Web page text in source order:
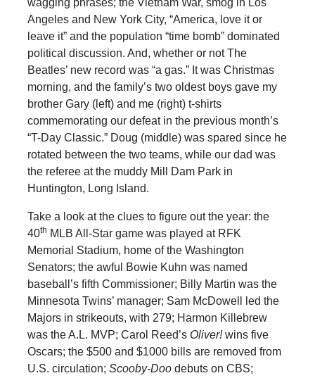
Angeles and New York City, “America, love it or
leave it” and the population “time bomb” dominated
political discussion. And, whether or not The
Beatles’ new record was “a gas.” It was Christmas
morning, and the family’s two oldest boys gave my
brother Gary (left) and me (right) t-shirts
commemorating our defeat in the previous month’s
“T-Day Classic.” Doug (middle) was spared since he
rotated between the two teams, while our dad was
the referee at the muddy Mill Dam Park in
Huntington, Long Island.
Take a look at the clues to figure out the year: the
40th MLB All-Star game was played at RFK
Memorial Stadium, home of the Washington
Senators; the awful Bowie Kuhn was named
baseball’s fifth Commissioner; Billy Martin was the
Minnesota Twins’ manager; Sam McDowell led the
Majors in strikeouts, with 279; Harmon Killebrew
was the A.L. MVP; Carol Reed’s Oliver!wins five
Oscars; the $500 and $1000 bills are removed from
U.S. circulation; Scooby-Doodebuts on CBS;